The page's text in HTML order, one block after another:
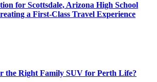
for Scottsdale, Arizona High School
a First-Class Travel Experience
the Right Family SUV for Perth Life?